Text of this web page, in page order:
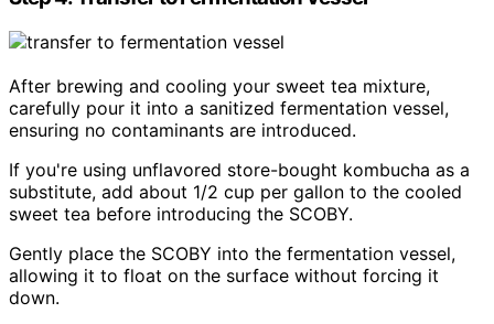
After brewing and cooling your sweet tea mixture,
carefully pour it into a sanitized fermentation vessel,
ensuring no contaminants are introduced.
If you're using unflavored store-bought kombucha as a
substitute, add about 1/2 cup per gallon to the cooled
sweet tea before introducing the SCOBY.
Gently place the SCOBY into the fermentation vessel,
allowing it to float on the surface without forcing it
down.